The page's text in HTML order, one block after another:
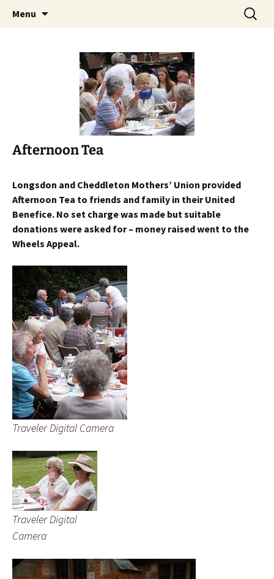
Mothers' Union in the Diocese
of Lichfield
Worldwide Christian Care for Families
Menu
Search
for:
Afternoon Tea
Longsdon and Cheddleton Mothers’ Union provided
Afternoon Tea to friends and family in their United
Benefice. No set charge was made but suitable
donations were asked for – money raised went to the
Wheels Appeal.
Traveler Digital Camera
Traveler Digital
Camera